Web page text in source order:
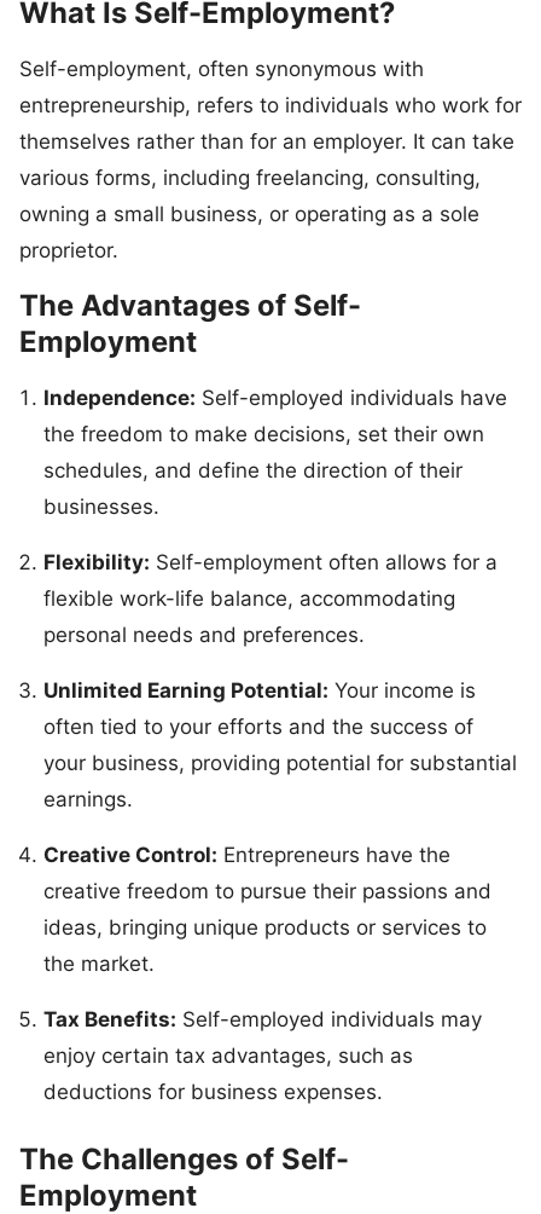
What Is Self-Employment?
Self-employment, often synonymous with
entrepreneurship, refers to individuals who work for
themselves rather than for an employer. It can take
various forms, including freelancing, consulting,
owning a small business, or operating as a sole
proprietor.
The Advantages of Self-
Employment
Independence: Self-employed individuals have
the freedom to make decisions, set their own
schedules, and define the direction of their
businesses.
Flexibility: Self-employment often allows for a
flexible work-life balance, accommodating
personal needs and preferences.
Unlimited Earning Potential: Your income is
often tied to your efforts and the success of
your business, providing potential for substantial
earnings.
Creative Control: Entrepreneurs have the
creative freedom to pursue their passions and
ideas, bringing unique products or services to
the market.
Tax Benefits: Self-employed individuals may
enjoy certain tax advantages, such as
deductions for business expenses.
The Challenges of Self-
Employment